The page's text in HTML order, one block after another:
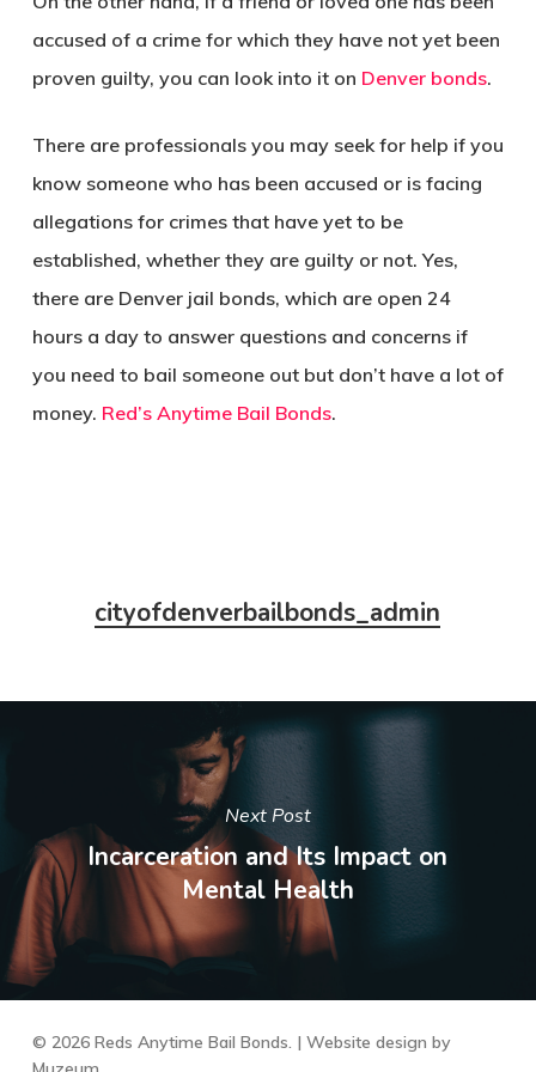
accused of a crime for which they have not yet been
proven guilty, you can look into it on Denver bonds.
There are professionals you may seek for help if you
know someone who has been accused or is facing
allegations for crimes that have yet to be
established, whether they are guilty or not. Yes,
there are Denver jail bonds, which are open 24
hours a day to answer questions and concerns if
you need to bail someone out but don’t have a lot of
money. Red’s Anytime Bail Bonds.
cityofdenverbailbonds_admin
Next Post
Incarceration and Its Impact on
Mental Health
© 2026 Reds Anytime Bail Bonds. | Website design by